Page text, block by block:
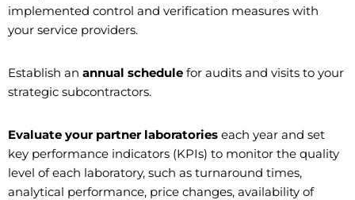
implemented control and verification measures with
your service providers.
Establish an annual schedule for audits and visits to your
strategic subcontractors.
Evaluate your partner laboratories each year and set
key performance indicators (KPIs) to monitor the quality
level of each laboratory, such as turnaround times,
analytical performance, price changes, availability of